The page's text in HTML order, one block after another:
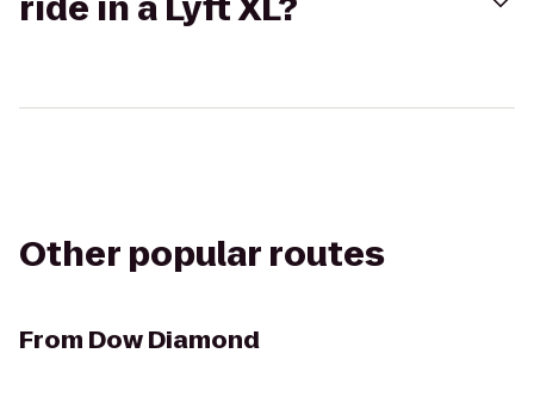
Other popular routes
From Dow Diamond